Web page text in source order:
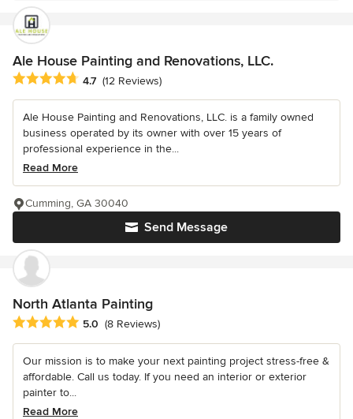
Ale House Painting and Renovations, LLC.
Average rating: 4.7 out of 5 stars
4.7 (12 Reviews)
Ale House Painting and Renovations, LLC. is a family owned
business operated by its owner with over 15 years of
professional experience in the...
Read More
Send Message
Cumming, GA 30040
North Atlanta Painting
Average rating: 5 out of 5 stars
5.0 (8 Reviews)
Our mission is to make your next painting project stress-free &
affordable. Call us today. If you need an interior or exterior
painter to...
Read More